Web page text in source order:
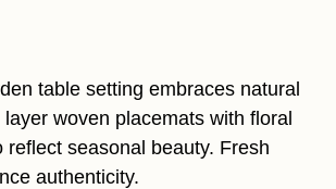
table setting embraces natural
woven placemats with floral
reflect seasonal beauty. Fresh
authenticity.